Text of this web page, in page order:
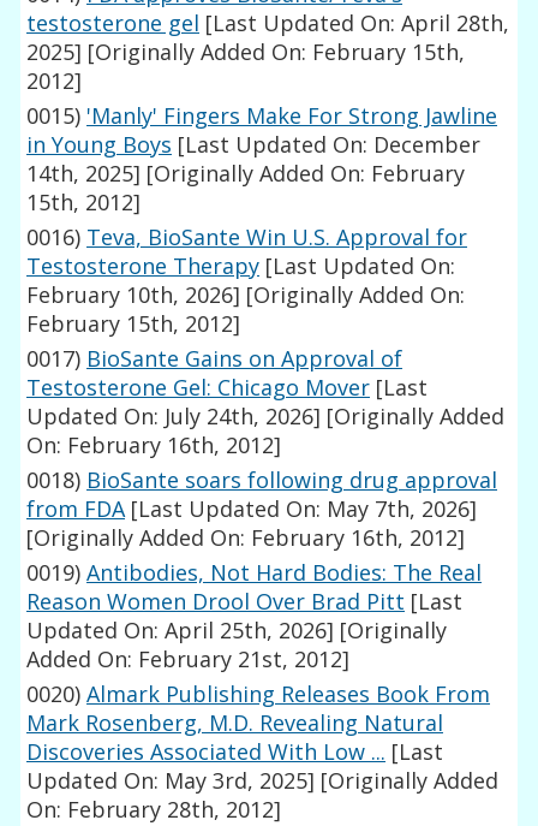
testosterone gel [Last Updated On: April 28th,
2025] [Originally Added On: February 15th,
2012]
0015) 'Manly' Fingers Make For Strong Jawline
in Young Boys [Last Updated On: December
14th, 2025] [Originally Added On: February
15th, 2012]
0016) Teva, BioSante Win U.S. Approval for
Testosterone Therapy [Last Updated On:
February 10th, 2026] [Originally Added On:
February 15th, 2012]
0017) BioSante Gains on Approval of
Testosterone Gel: Chicago Mover [Last
Updated On: July 24th, 2026] [Originally Added
On: February 16th, 2012]
0018) BioSante soars following drug approval
from FDA[Last Updated On: May 7th, 2026]
[Originally Added On: February 16th, 2012]
0019) Antibodies, Not Hard Bodies: The Real
Reason Women Drool Over Brad Pitt [Last
Updated On: April 25th, 2026] [Originally
Added On: February 21st, 2012]
0020) Almark Publishing Releases Book From
Mark Rosenberg, M.D. Revealing Natural
Discoveries Associated With Low ... [Last
Updated On: May 3rd, 2025] [Originally Added
On: February 28th, 2012]